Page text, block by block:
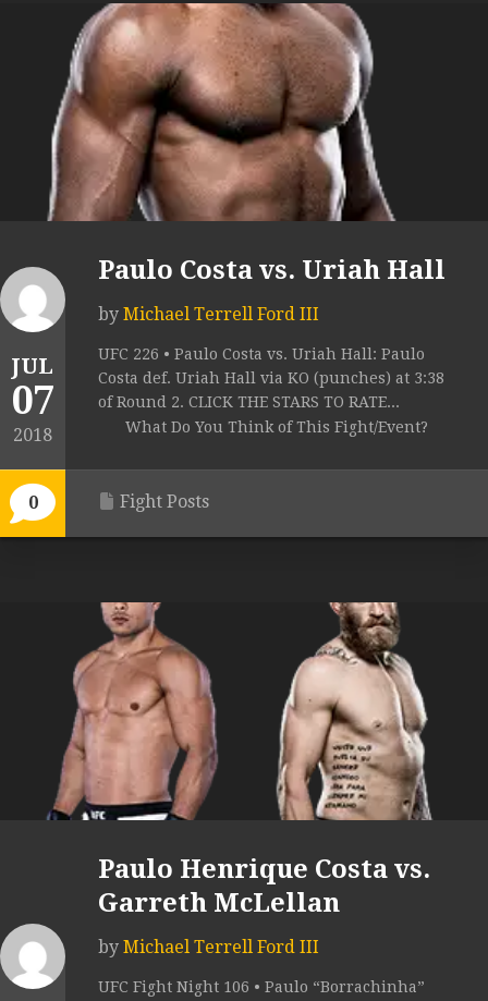
JUL
07
2018
0
Paulo Costa vs. Uriah Hall
by Michael Terrell Ford III
UFC 226 • Paulo Costa vs. Uriah Hall: Paulo
Costa def. Uriah Hall via KO (punches) at 3:38
of Round 2. CLICK THE STARS TO RATE...
What Do You Think of This Fight/Event?
Fight Posts
Paulo Henrique Costa vs.
Garreth McLellan
by Michael Terrell Ford III
UFC Fight Night 106 • Paulo “Borrachinha”